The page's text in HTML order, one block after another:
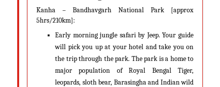
Kanha – Bandhavgarh National Park [approx
5hrs/210km]:
Early morning jungle safari by Jeep. Your guide
will pick you up at your hotel and take you on
the trip through the park. The park is a home to
major population of Royal Bengal Tiger,
leopards, sloth bear, Barasingha and Indian wild